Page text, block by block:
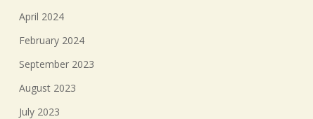
April 2024
February 2024
September 2023
August 2023
July 2023